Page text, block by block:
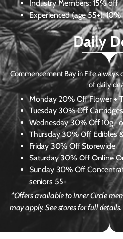
Industry Members: 15% off
Experienced (age 55+):
Daily
Commencement Bay in Fife always
of daily
Monday 20% Off Flower +
Tuesday 30% Off Cartridges
Wednesday30% Off 10g+
Thursday 30% Off Edibles
Friday 30% Off Storewide
Saturday 30% Off Online
Sunday 30% Off
seniors 55+
*Offers available to Inner Circle
may apply. See stores for full details.